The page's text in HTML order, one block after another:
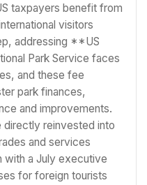
taxpayers benefit from
visitors
addressing **US
Park Service faces
and these fee
park finances,
and improvements.
directly reinvested into
and services
with a July executive
for foreign tourists